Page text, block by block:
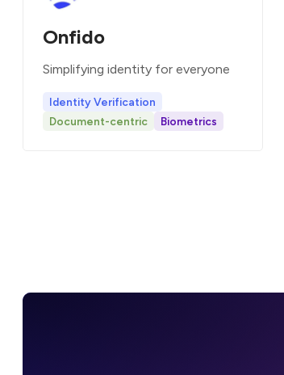
Onfido
Simplifying identity for everyone
Identity Verification
Document-centric
Biometrics